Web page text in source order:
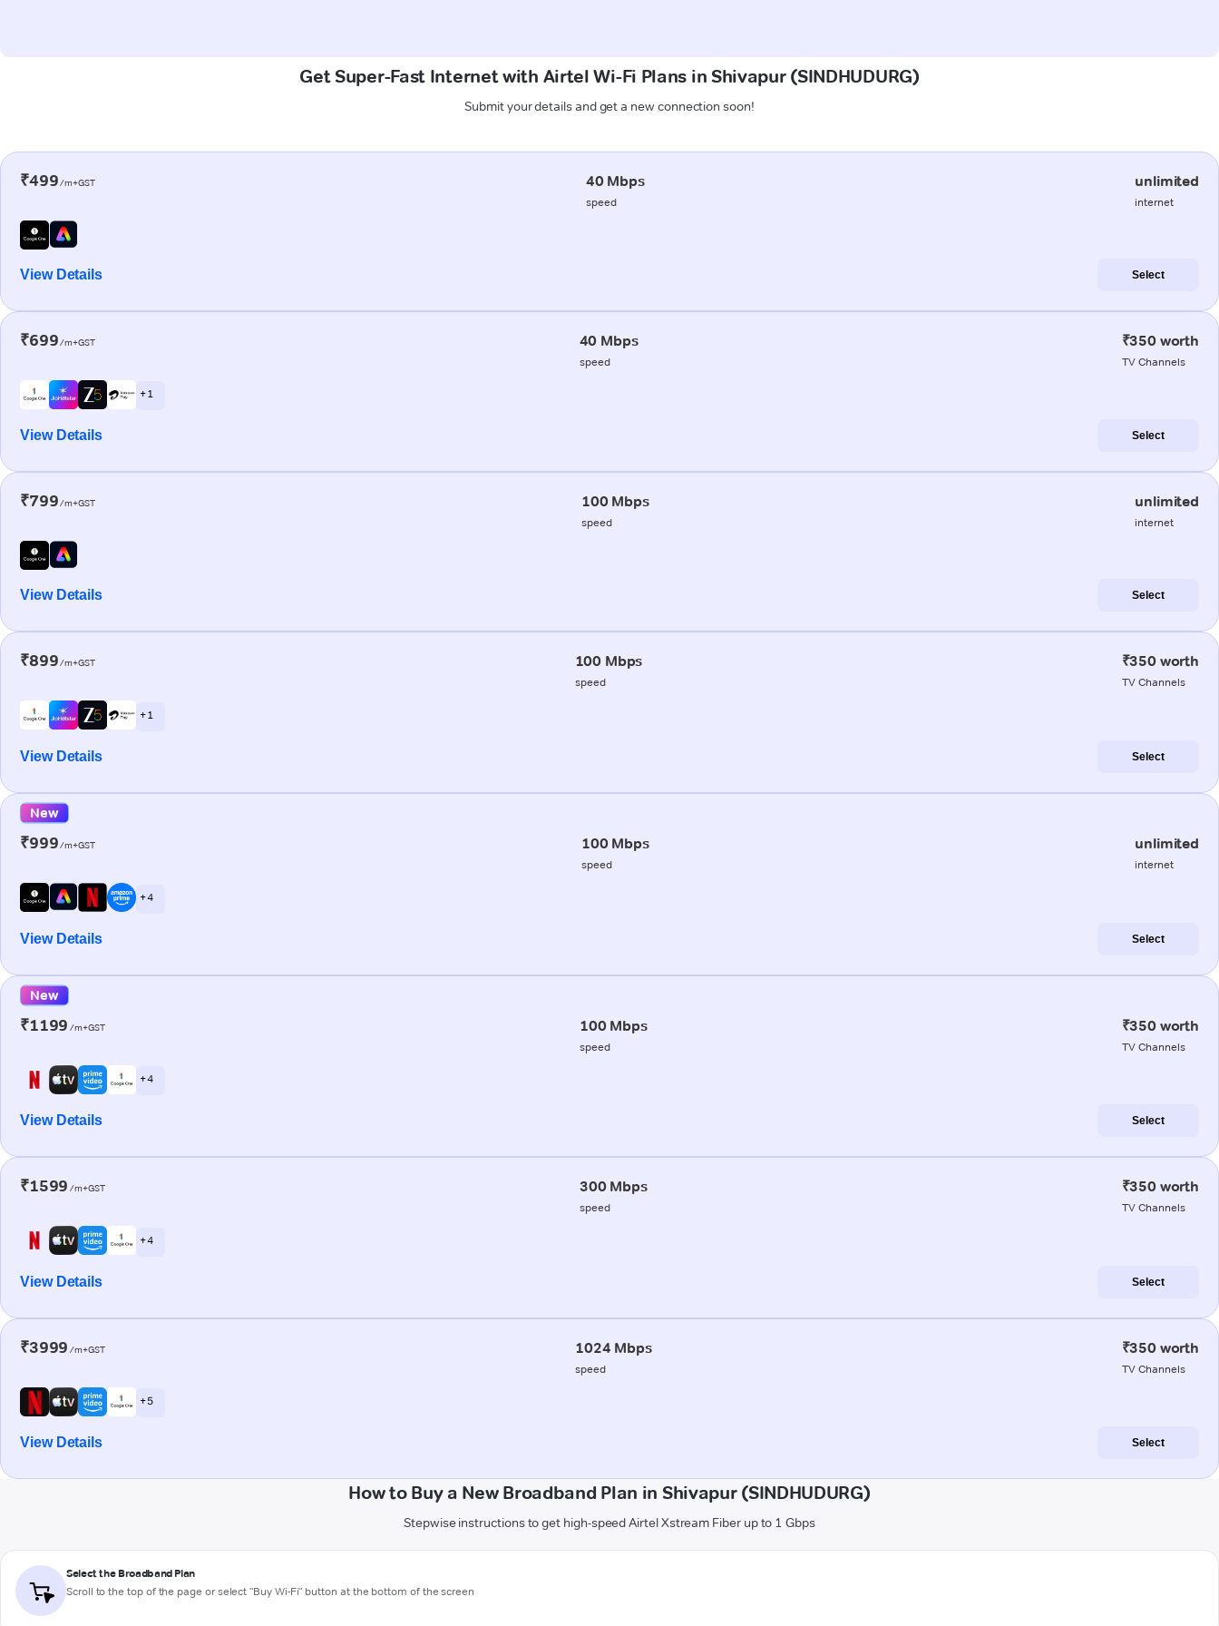
Get Super-Fast Internet with Airtel Wi-Fi Plans in Shivapur (SINDHUDURG)
Submit your details and get a new connection soon!
₹499/m+GST 40 Mbps
speed
unlimited
internet
View Details Select
₹699/m+GST 40 Mbps
speed
₹350 worth
TV Channels
+ 1
View Details Select
₹799/m+GST 100 Mbps
speed
unlimited
internet
View Details Select
₹899/m+GST 100 Mbps
speed
₹350 worth
TV Channels
+ 1
View Details Select
New
₹999/m+GST 100 Mbps
speed
unlimited
internet
+ 4
View Details Select
New
₹1199 /m+GST 100 Mbps
speed
₹350 worth
TV Channels
+ 4
View Details Select
₹1599 /m+GST 300 Mbps
speed
₹350 worth
TV Channels
+ 4
View Details Select
₹3999 /m+GST 1024 Mbps
speed
₹350 worth
TV Channels
+ 5
View Details Select
How to Buy a New Broadband Plan in Shivapur (SINDHUDURG)
Stepwise instructions to get high-speed Airtel Xstream Fiber up to 1 Gbps
Select the Broadband Plan
Scroll to the top of the page or select "Buy Wi-Fi" button at the bottom of the screen